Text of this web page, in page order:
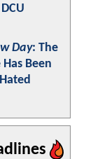
Day: The
Been